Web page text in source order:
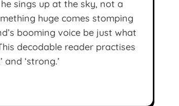
sings up at the sky, not a
huge comes stomping
booming voice be just what
decodable reader practises
and ‘strong.’